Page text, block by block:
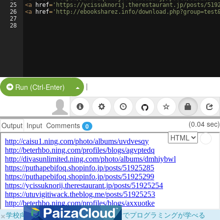
25
26
27
28
<a href= 'https://ycissuknorij.therestaurant.jp/posts/
<a href= 'http://ebooksharez.info/
Run (Ctrl-Enter) Split Button!
|
Output Input Comments 0 (0.04 sec)
×学校向けに無料提供中！ブラウザだけでプログラミングが学べる